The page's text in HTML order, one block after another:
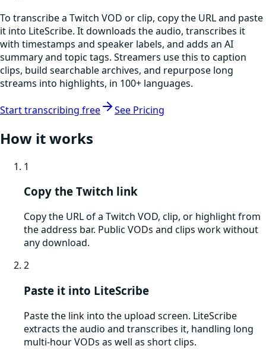
To transcribe a Twitch VOD or clip, copy the URL and paste
it into LiteScribe. It downloads the audio, transcribes it
with timestamps and speaker labels, and adds an AI
summary and topic tags. Streamers use this to caption
clips, build searchable archives, and repurpose long
streams into highlights, in 100+ languages.
Start transcribing free See Pricing
How it works
1
Copy the Twitch link
Copy the URL of a Twitch VOD, clip, or highlight from
the address bar. Public VODs and clips work without
any download.
2
Paste it into LiteScribe
Paste the link into the upload screen. LiteScribe
extracts the audio and transcribes it, handling long
multi-hour VODs as well as short clips.